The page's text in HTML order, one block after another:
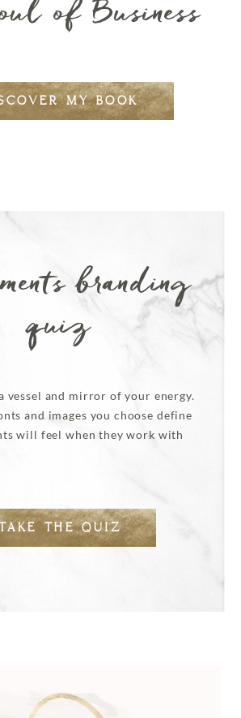
of Business
MY BOOK
branding
quiz
vessel and mirror of your energy.
and images you choose define
will feel when they work with
THE QUIZ